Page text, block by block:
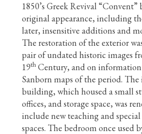
1850’s Greek Revival
original appearance, including
later, insensitive additions and
The restoration of the exterior
pair of undated historic images
19th Century, and on
Sanborn maps of the period.
building, which housed a small
offices, and storage space, was
include new teaching and
spaces. The bedroom once used